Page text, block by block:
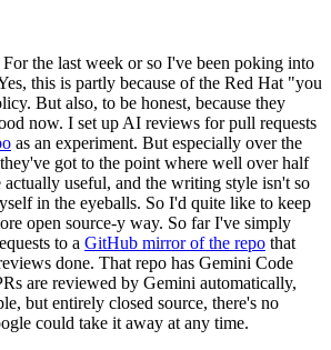
the last week or so I've been poking into
this is partly because of the Red Hat "you
But also, to be honest, because they
now. I set up AI reviews for pull requests
as an experiment. But especially over the
got to the point where well over half
actually useful, and the writing style isn't so
in the eyeballs. So I'd quite like to keep
open source-y way. So far I've simply
to a GitHub mirror of the repo that
done. That repo has Gemini Code
are reviewed by Gemini automatically,
but entirely closed source, there's no
could take it away at any time.